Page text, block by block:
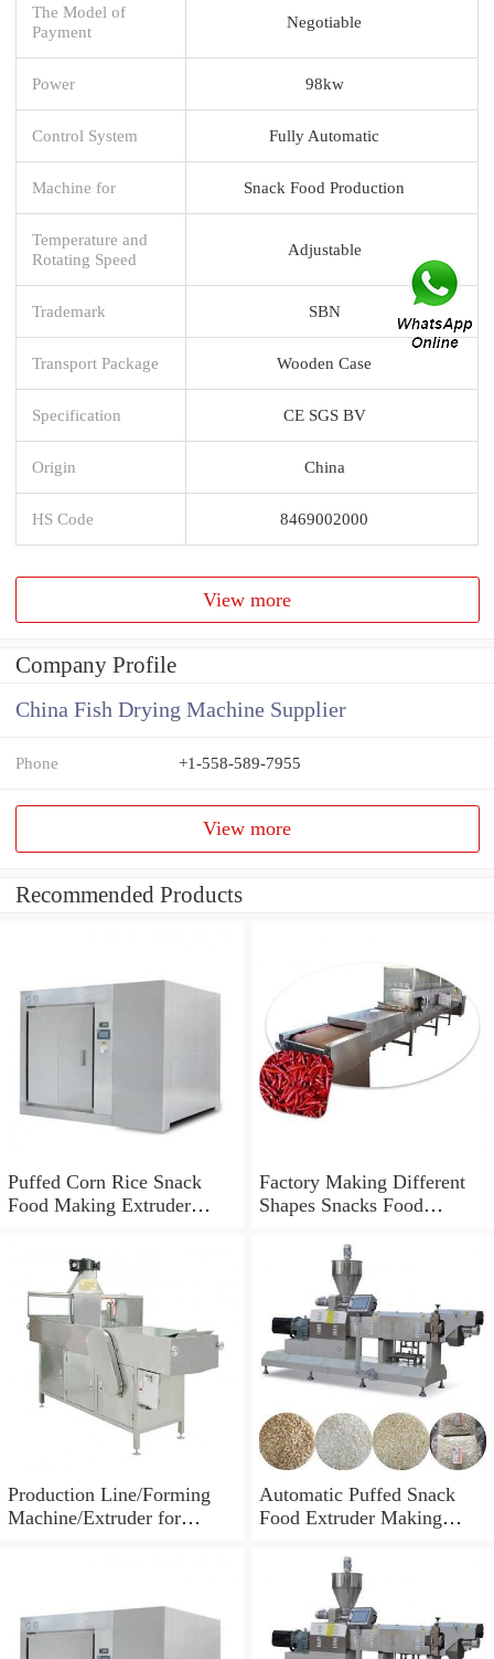
The Model of
Payment
Negotiable
Power 98kw
Control System Fully Automatic
Machine for Snack Food Production
Temperature and
Rotating Speed
Adjustable
Trademark SBN
Transport Package Wooden Case
Specification CE SGS BV
Origin China
HS Code 8469002000
View more
Company Profile
China Fish Drying Machine Supplier
Phone +1-558-589-7955
View more
Recommended Products
Puffed Corn Rice Snack
Food Making Extruder
Factory Making Different
Shapes Snacks Food
Production Line/Forming
Machine/Extruder for
Automatic Puffed Snack
Food Extruder Making